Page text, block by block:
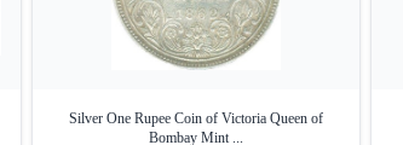
Silver One Rupee Coin of Victoria Queen of
Bombay Mint ...